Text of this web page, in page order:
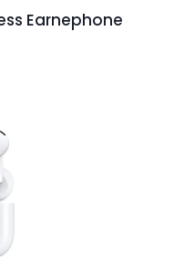
Earnephone